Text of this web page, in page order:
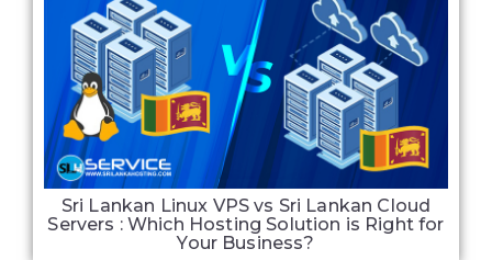
Sri Lankan Linux VPS vs Sri Lankan Cloud
Servers : Which Hosting Solution is Right for
Your Business?